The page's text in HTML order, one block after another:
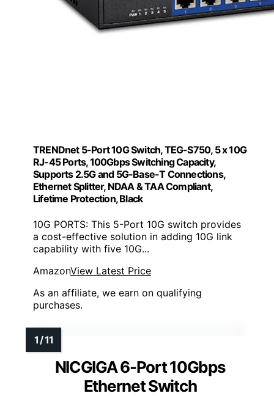
TRENDnet 5-Port 10G Switch, TEG-S750, 5 x 10G
RJ-45 Ports, 100Gbps Switching Capacity,
Supports 2.5G and 5G-Base-T Connections,
Ethernet Splitter, NDAA & TAA Compliant,
Lifetime Protection, Black
10G PORTS: This 5-Port 10G switch provides
a cost-effective solution in adding 10G link
capability with five 10G...
AmazonView Latest Price
As an affiliate, we earn on qualifying
purchases.
NICGIGA 6-Port 10Gbps
Ethernet Switch